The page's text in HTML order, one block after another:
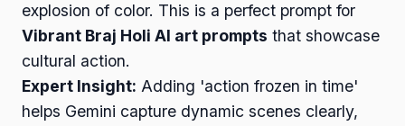
explosion of color. This is a perfect prompt for
Vibrant Braj Holi AI art prompts that showcase
cultural action.
Expert Insight: Adding 'action frozen in time'
helps Gemini capture dynamic scenes clearly,